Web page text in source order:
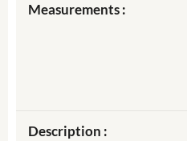
Measurements :
Description :